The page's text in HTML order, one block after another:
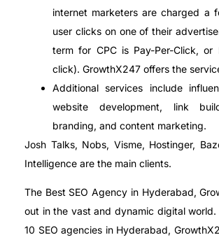
internet marketers are charged a
user clicks on one of their
term for CPC is Pay-Per-Click, or
click). GrowthX247 offers the
Additional services include
website development, link
branding, and content marketing.
Josh Talks, Nobs, Visme, Hostinger,
Intelligence are the main clients.
The Best SEO Agency in Hyderabad,
out in the vast and dynamic digital
10 SEO agencies in Hyderabad,